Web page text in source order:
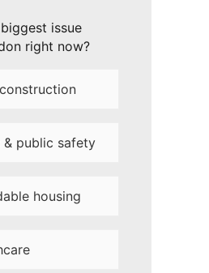
issue
right now?
& public safety
housing